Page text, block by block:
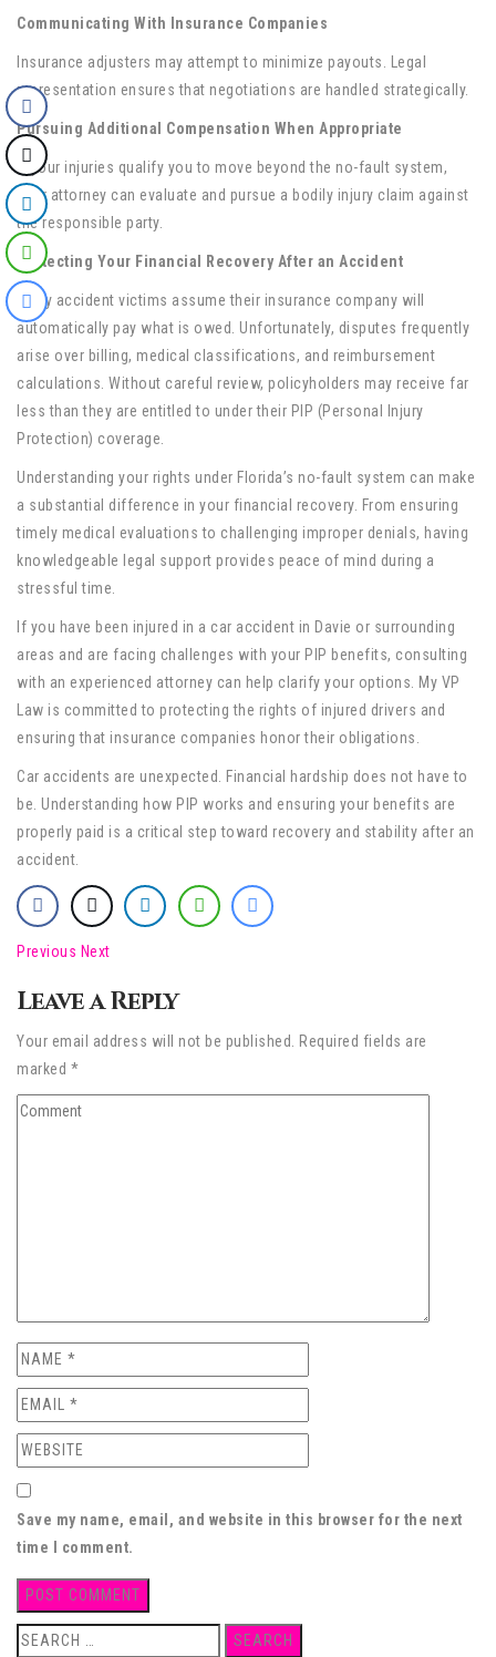
Communicating With Insurance Companies
Insurance adjusters may attempt to minimize payouts. Legal
representation ensures that negotiations are handled strategically.
Pursuing Additional Compensation When Appropriate
If your injuries qualify you to move beyond the no-fault system,
your attorney can evaluate and pursue a bodily injury claim against
the responsible party.
Protecting Your Financial Recovery After an Accident
Many accident victims assume their insurance company will
automatically pay what is owed. Unfortunately, disputes frequently
arise over billing, medical classifications, and reimbursement
calculations. Without careful review, policyholders may receive far
less than they are entitled to under their PIP (Personal Injury
Protection) coverage.
Understanding your rights under Florida’s no-fault system can make
a substantial difference in your financial recovery. From ensuring
timely medical evaluations to challenging improper denials, having
knowledgeable legal support provides peace of mind during a
stressful time.
If you have been injured in a car accident in Davie or surrounding
areas and are facing challenges with your PIP benefits, consulting
with an experienced attorney can help clarify your options. My VP
Law is committed to protecting the rights of injured drivers and
ensuring that insurance companies honor their obligations.
Car accidents are unexpected. Financial hardship does not have to
be. Understanding how PIP works and ensuring your benefits are
properly paid is a critical step toward recovery and stability after an
accident.
Previous Next
Leave a Reply
Your email address will not be published. Required fields are
marked *
Save my name, email, and website in this browser for the next
time I comment.
Search